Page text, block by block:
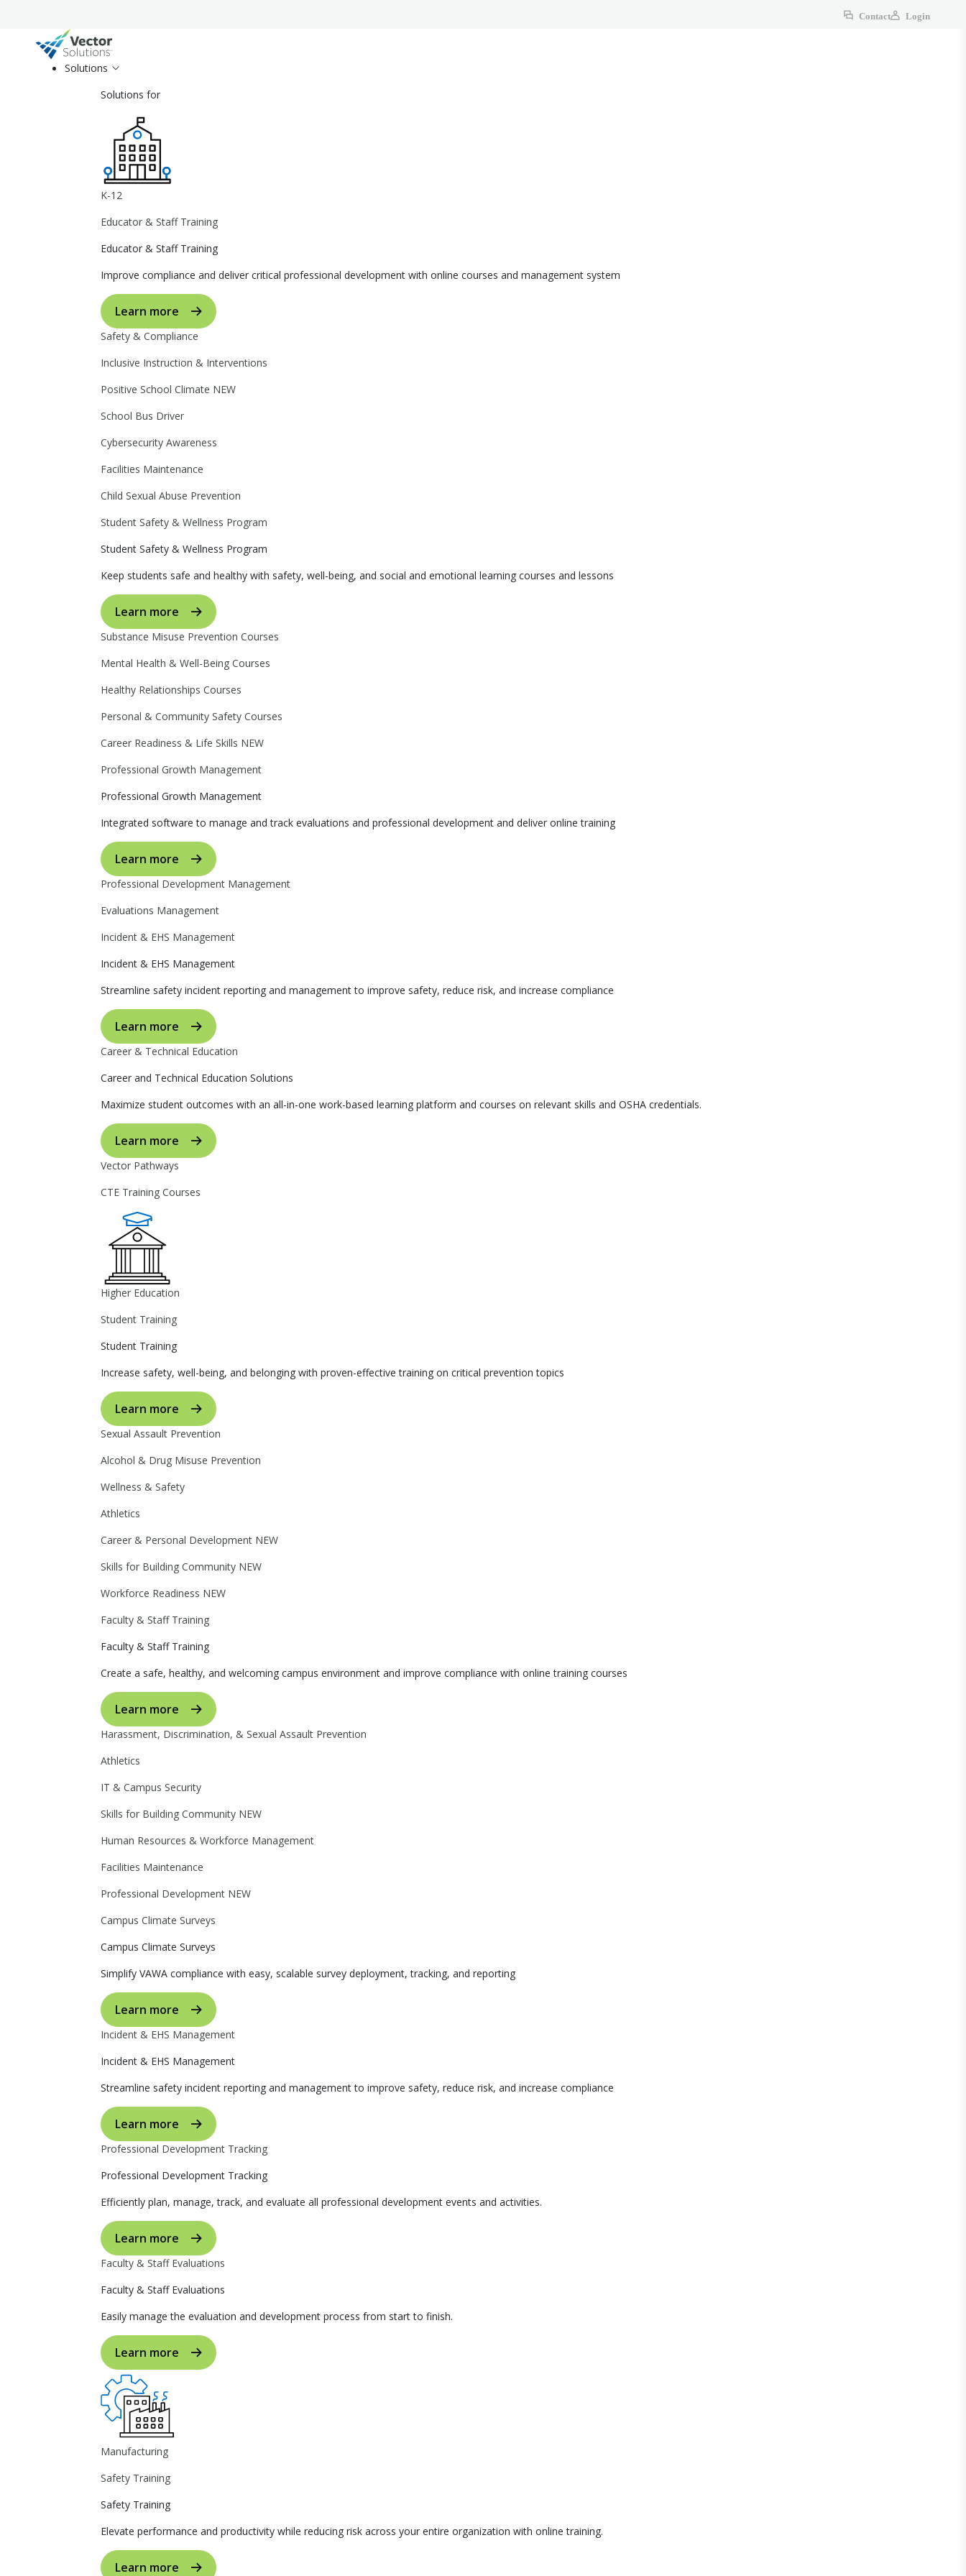
Contact Login
Solutions
Solutions for
K-12
Educator & Staff Training
Educator & Staff Training
Improve compliance and deliver critical professional development with online courses and management system
Learn more
Safety & Compliance
Inclusive Instruction & Interventions
Positive School Climate NEW
School Bus Driver
Cybersecurity Awareness
Facilities Maintenance
Child Sexual Abuse Prevention
Student Safety & Wellness Program
Student Safety & Wellness Program
Keep students safe and healthy with safety, well-being, and social and emotional learning courses and lessons
Learn more
Substance Misuse Prevention Courses
Mental Health & Well-Being Courses
Healthy Relationships Courses
Personal & Community Safety Courses
Career Readiness & Life Skills NEW
Professional Growth Management
Professional Growth Management
Integrated software to manage and track evaluations and professional development and deliver online training
Learn more
Professional Development Management
Evaluations Management
Incident & EHS Management
Incident & EHS Management
Streamline safety incident reporting and management to improve safety, reduce risk, and increase compliance
Learn more
Career & Technical Education
Career and Technical Education Solutions
Maximize student outcomes with an all-in-one work-based learning platform and courses on relevant skills and OSHA credentials.
Learn more
Vector Pathways
CTE Training Courses
Higher Education
Student Training
Student Training
Increase safety, well-being, and belonging with proven-effective training on critical prevention topics
Learn more
Sexual Assault Prevention
Alcohol & Drug Misuse Prevention
Wellness & Safety
Athletics
Career & Personal Development NEW
Skills for Building Community NEW
Workforce Readiness NEW
Faculty & Staff Training
Faculty & Staff Training
Create a safe, healthy, and welcoming campus environment and improve compliance with online training courses
Learn more
Harassment, Discrimination, & Sexual Assault Prevention
Athletics
IT & Campus Security
Skills for Building Community NEW
Human Resources & Workforce Management
Facilities Maintenance
Professional Development NEW
Campus Climate Surveys
Campus Climate Surveys
Simplify VAWA compliance with easy, scalable survey deployment, tracking, and reporting
Learn more
Incident & EHS Management
Incident & EHS Management
Streamline safety incident reporting and management to improve safety, reduce risk, and increase compliance
Learn more
Professional Development Tracking
Professional Development Tracking
Efficiently plan, manage, track, and evaluate all professional development events and activities.
Learn more
Faculty & Staff Evaluations
Faculty & Staff Evaluations
Easily manage the evaluation and development process from start to finish.
Learn more
Manufacturing
Safety Training
Safety Training
Elevate performance and productivity while reducing risk across your entire organization with online training.
Learn more